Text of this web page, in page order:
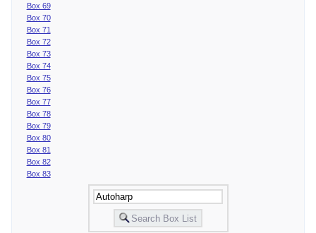
Box 69
Box 70
Box 71
Box 72
Box 73
Box 74
Box 75
Box 76
Box 77
Box 78
Box 79
Box 80
Box 81
Box 82
Box 83